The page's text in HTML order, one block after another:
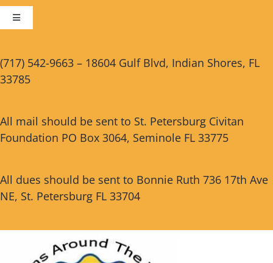
Toggle
(717) 542-9663 – 18604 Gulf Blvd, Indian Shores, FL
33785
All mail should be sent to St. Petersburg Civitan
Foundation PO Box 3064, Seminole FL 33775
All dues should be sent to Bonnie Ruth 736 17th Ave
NE, St. Petersburg FL 33704